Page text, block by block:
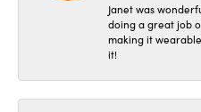
Janet was
doing a great job
making it
it!